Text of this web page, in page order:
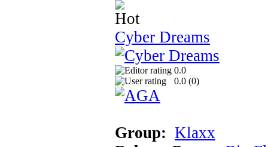
Cyber Dreams
0.0
0.0 (0)
Group: Klaxx